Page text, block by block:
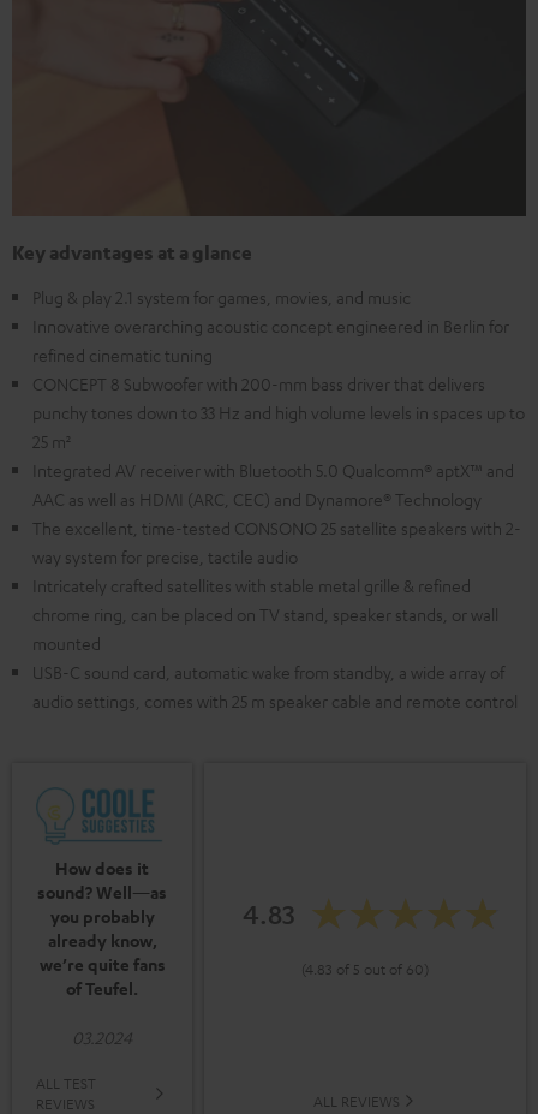
Key advantages at a glance
Plug & play 2.1 system for games, movies, and music
Innovative overarching acoustic concept engineered in Berlin for
refined cinematic tuning
CONCEPT 8 Subwoofer with 200-mm bass driver that delivers
punchy tones down to 33 Hz and high volume levels in spaces up to
25 m²
Integrated AV receiver with Bluetooth 5.0 Qualcomm® aptX™ and
AAC as well as HDMI (ARC, CEC) and Dynamore® Technology
The excellent, time-tested CONSONO 25 satellite speakers with 2-
way system for precise, tactile audio
Intricately crafted satellites with stable metal grille & refined
chrome ring, can be placed on TV stand, speaker stands, or wall
mounted
USB-C sound card, automatic wake from standby, a wide array of
audio settings, comes with 25 m speaker cable and remote control
How does it
sound? Well—as
you probably
already know,
we’re quite fans
of Teufel.
03.2024
ALL TEST
REVIEWS
4.83
(4.83 of 5 out of 60)
ALL REVIEWS